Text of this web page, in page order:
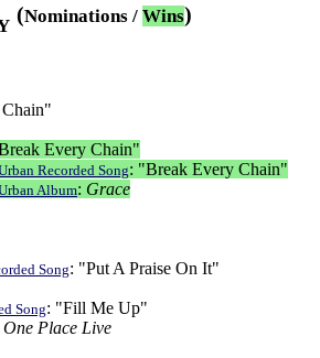
(Nominations / Wins)
Every Chain"
Recorded Song: "Break Every Chain"
Album: Grace
Song: "Put A Praise On It"
Song: "Fill Me Up"
One Place Live